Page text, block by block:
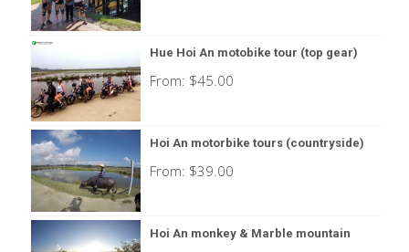
Hue Hoi An motobike tour (top gear)
From: $45.00
Hoi An motorbike tours (countryside)
From: $39.00
Hoi An monkey & Marble mountain